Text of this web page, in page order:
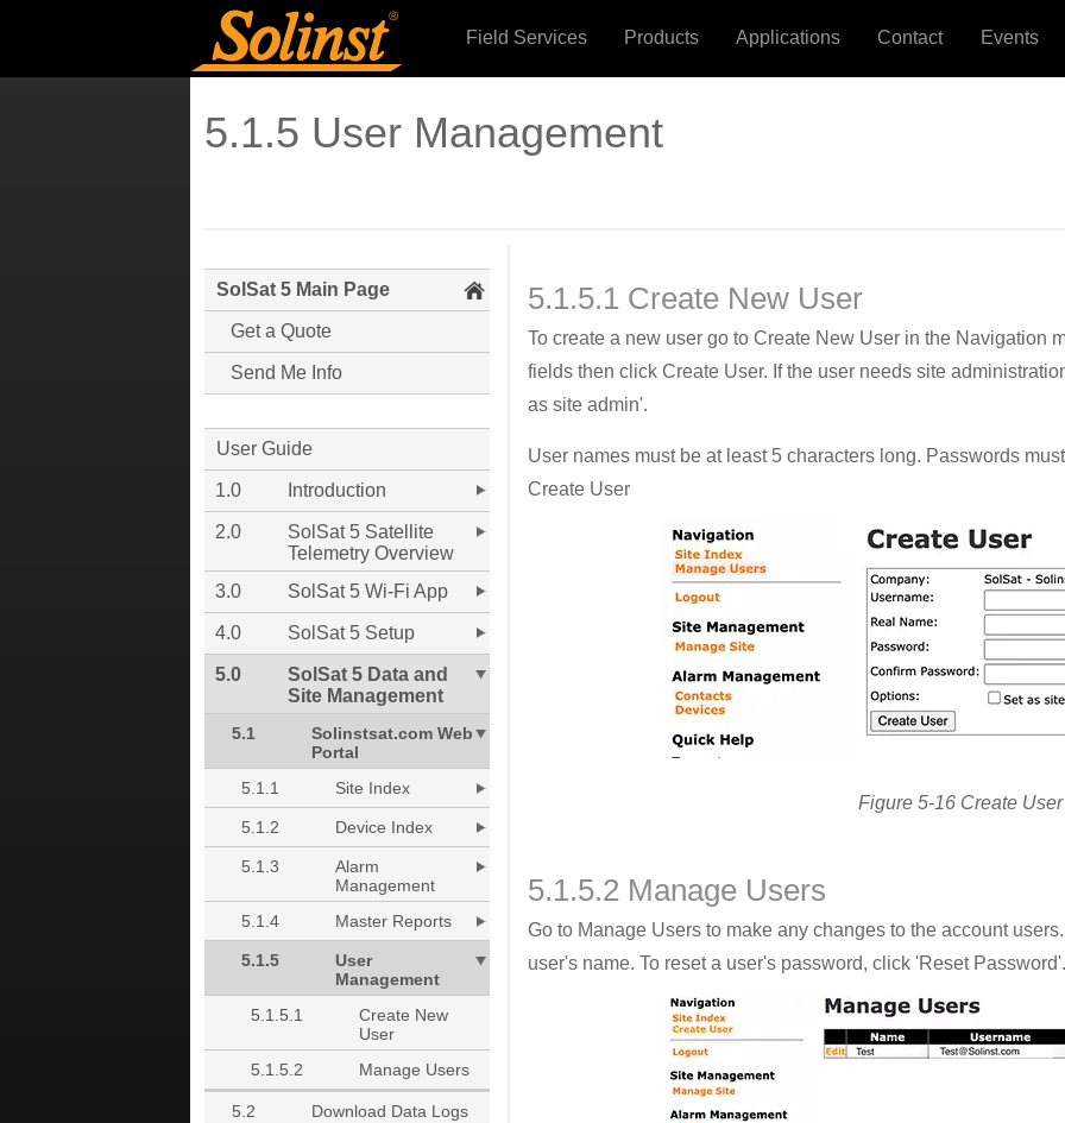
Field Services Products Applications Contact Events
5.1.5 User Management
5.1.5.1 Create New User
To create a new user go to Create New User in the Navigation
fields then click Create User. If the user needs site
as site admin'.
User names must be at least 5 characters long. Passwords
Create User
Figure 5-16 Create User
5.1.5.2 Manage Users
Go to Manage Users to make any changes to the account
user's name. To reset a user's password, click 'Reset
SolSat 5 Main Page
Get a Quote
Send Me Info
User Guide
1.0 Introduction
2.0
SolSat 5 Satellite
Telemetry Overview
3.0
SolSat 5 Wi-Fi App
4.0 SolSat 5 Setup
5.0
SolSat 5 Data and
Site Management
5.1
Solinstsat.com Web
Portal
5.1.1
Site Index
5.1.2 Device Index
5.1.3
Alarm
Management
5.1.4
Master Reports
5.1.5
User
Management
5.1.5.1
Create New
User
5.1.5.2
Manage Users
5.2 Download Data Logs